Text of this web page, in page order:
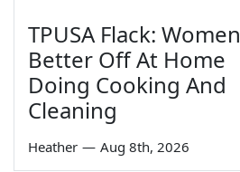
TPUSA Flack: Women
Better Off At Home
Doing Cooking And
Cleaning
Heather — Aug 8th, 2026